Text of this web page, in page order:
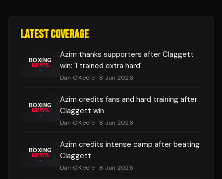
LATEST COVERAGE
Azim thanks supporters after Claggett
win: 'I trained extra hard'
Dan O'Keefe · 8 Jun 2026
Azim credits fans and hard training after
Claggett win
Dan O'Keefe · 8 Jun 2026
Azim credits intense camp after beating
Claggett
Dan O'Keefe · 8 Jun 2026